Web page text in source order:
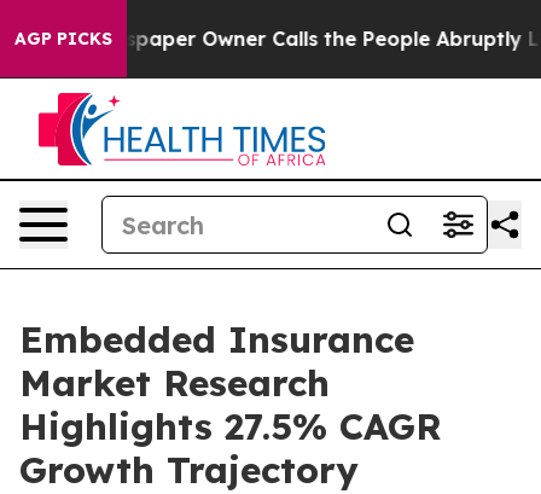
AGP PICKS
Owner Calls the People Abruptly Laid off “Simply
Embedded Insurance
Market Research
Highlights 27.5% CAGR
Growth Trajectory